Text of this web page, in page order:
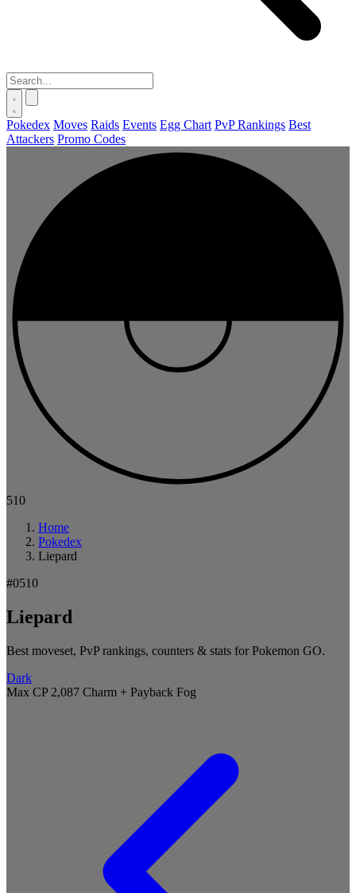
Pokedex Moves Raids Events Egg Chart PvP Rankings Best
Attackers Promo Codes
510
Home
Pokedex
Liepard
#0510
Liepard
Best moveset, PvP rankings, counters & stats for Pokemon GO.
Dark
Max CP 2,087 Charm + Payback Fog